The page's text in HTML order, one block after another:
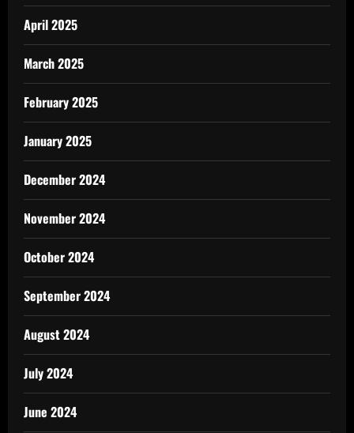
April 2025
March 2025
February 2025
January 2025
December 2024
November 2024
October 2024
September 2024
August 2024
July 2024
June 2024